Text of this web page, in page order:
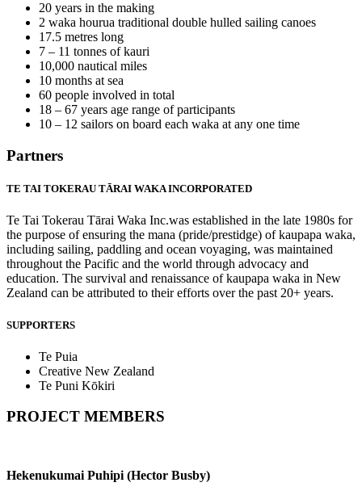
20 years in the making
2 waka hourua traditional double hulled sailing canoes
17.5 metres long
7 – 11 tonnes of kauri
10,000 nautical miles
10 months at sea
60 people involved in total
18 – 67 years age range of participants
10 – 12 sailors on board each waka at any one time
Partners
TE TAI TOKERAU TĀRAI WAKA INCORPORATED
Te Tai Tokerau Tārai Waka Inc.was established in the late 1980s for
the purpose of ensuring the mana (pride/prestidge) of kaupapa waka,
including sailing, paddling and ocean voyaging, was maintained
throughout the Pacific and the world through advocacy and
education. The survival and renaissance of kaupapa waka in New
Zealand can be attributed to their efforts over the past 20+ years.
SUPPORTERS
Te Puia
Creative New Zealand
Te Puni Kōkiri
PROJECT MEMBERS
Hekenukumai Puhipi (Hector Busby)